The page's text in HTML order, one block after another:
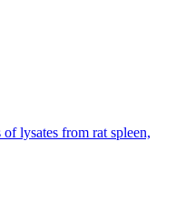
lysates from rat spleen,